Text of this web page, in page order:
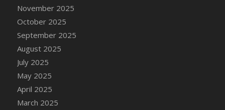
DFS Brewery Orange Pale Ale Keg 2026
DFS Brewery Pumpkin Stout Keg 2026
DFS Brewery Strawberry Ale Keg 2026
DFS Broccoli Basket
DFS Broccoli Salad
DFS Brownie Tray
DFS Brussel Sprout Basket
DFS Butter
November 2025
October 2025
September 2025
August 2025
July 2025
May 2025
April 2025
March 2025